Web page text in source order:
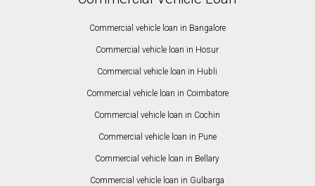
Commercial vehicle loan in Bangalore
Commercial vehicle loan in Hosur
Commercial vehicle loan in Hubli
Commercial vehicle loan in Coimbatore
Commercial vehicle loan in Cochin
Commercial vehicle loan in Pune
Commercial vehicle loan in Bellary
Commercial vehicle loan in Gulbarga